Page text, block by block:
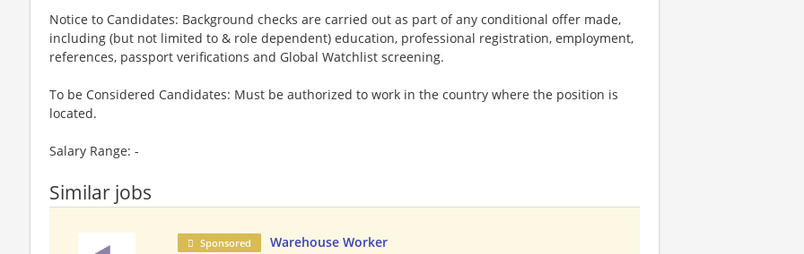
Notice to Candidates: Background checks are carried out as part of any conditional offer made,
including (but not limited to & role dependent) education, professional registration, employment,
references, passport verifications and Global Watchlist screening.
To be Considered Candidates: Must be authorized to work in the country where the position is
located.
Salary Range: -
Similar jobs
Sponsored Warehouse Worker